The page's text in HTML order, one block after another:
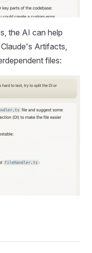
the AI can help
Artifacts,
files: